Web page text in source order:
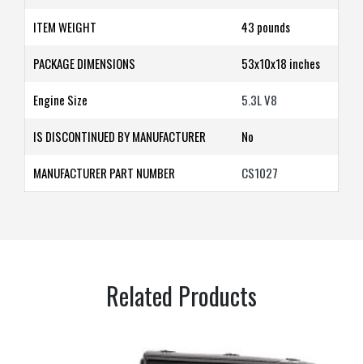
ITEM WEIGHT 43 pounds
PACKAGE DIMENSIONS 53x10x18 inches
Engine Size 5.3L V8
IS DISCONTINUED BY MANUFACTURER ‎No
MANUFACTURER PART NUMBER CS1027
Related Products